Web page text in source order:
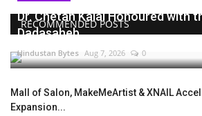
RECOMMENDED POSTS
Dr. Chetan Kalal Honoured with
Dadasaheb...
Hindustan Bytes Aug 7, 2026 0
Mall of Salon, MakeMeArtist & XNAIL
Expansion...